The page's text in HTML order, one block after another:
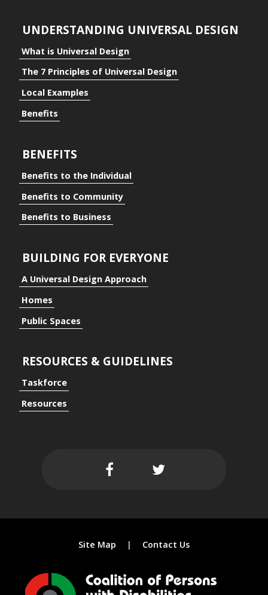
to Business
for Everyone
Design Approach
UNDERSTANDING UNIVERSAL DESIGN
What is Universal Design
The 7 Principles of Universal Design
Local Examples
Benefits
BENEFITS
Benefits to the Individual
Benefits to Community
Benefits to Business
BUILDING FOR EVERYONE
A Universal Design Approach
Homes
Public Spaces
RESOURCES & GUIDELINES
Taskforce
Resources
Site Map Contact Us